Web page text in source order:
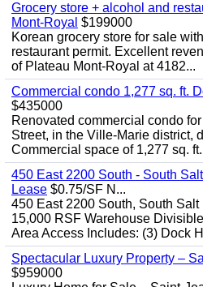
Grocery store + alcohol and
Mont-Royal $199000
Korean grocery store for sale
restaurant permit. Excellent
of Plateau Mont-Royal at 4182...
Commercial condo 1,277 sq. ft.
$435000
Renovated commercial condo
Street, in the Ville-Marie district,
Commercial space of 1,277 sq.
450 East 2200 South - South
Lease $0.75/SF N...
450 East 2200 South, South
15,000 RSF Warehouse
Area Access Includes: (3) Dock
Spectacular Luxury Property –
$959000